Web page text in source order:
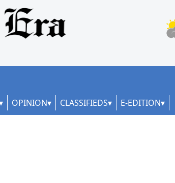
OPINION CLASSIFIEDS E-EDITION